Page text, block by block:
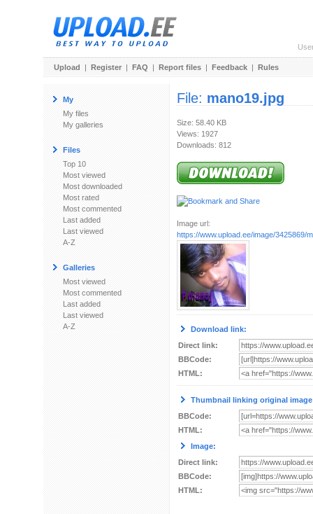
Upload | Register | FAQ | Report files | Feedback | Rules
My
My files
My galleries
Files
Top 10
Most viewed
Most downloaded
Most rated
Most commented
Last added
Last viewed
A-Z
Galleries
Most viewed
Most commented
Last added
Last viewed
A-Z
File: mano19.jpg
Size: 58.40 KB
Views: 1927
Downloads: 812
Image url:
https://www.upload.ee/image/3425869/
Download link:
Direct link:
BBCode:
HTML:
Thumbnail linking original
BBCode:
HTML:
Image:
Direct link:
BBCode:
HTML: